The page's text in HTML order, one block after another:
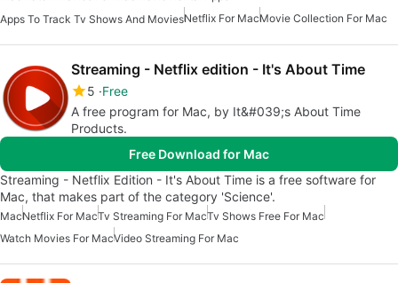
Apps To Track Tv Shows And MoviesNetflix For MacMovie Collection For Mac
Streaming - Netflix edition - It's About Time
5 Free
A free program for Mac, by It&#039;s About Time
Products.
Free Download for Mac
Streaming - Netflix Edition - It's About Time is a free software for
Mac, that makes part of the category 'Science'.
MacNetflix For MacTv Streaming For MacTv Shows Free For Mac
Watch Movies For MacVideo Streaming For Mac